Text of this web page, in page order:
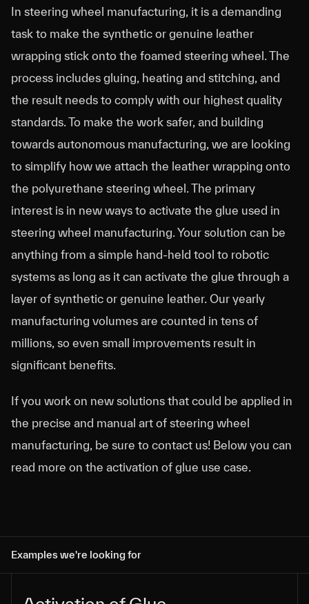
In steering wheel manufacturing, it is a demanding
task to make the synthetic or genuine leather
wrapping stick onto the foamed steering wheel. The
process includes gluing, heating and stitching, and
the result needs to comply with our highest quality
standards. To make the work safer, and building
towards autonomous manufacturing, we are looking
to simplify how we attach the leather wrapping onto
the polyurethane steering wheel. The primary
interest is in new ways to activate the glue used in
steering wheel manufacturing. Your solution can be
anything from a simple hand-held tool to robotic
systems as long as it can activate the glue through a
layer of synthetic or genuine leather. Our yearly
manufacturing volumes are counted in tens of
millions, so even small improvements result in
significant benefits.
If you work on new solutions that could be applied in
the precise and manual art of steering wheel
manufacturing, be sure to contact us! Below you can
read more on the activation of glue use case.
Examples we're looking for